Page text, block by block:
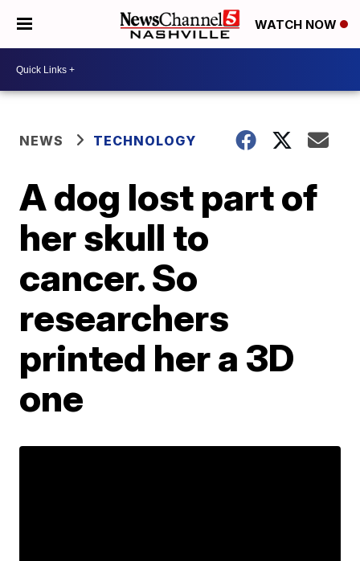
WATCH NOW
NEWS TECHNOLOGY
A dog lost part of
her skull to
cancer. So
researchers
printed her a 3D
one